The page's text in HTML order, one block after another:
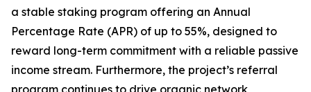
a stable staking program offering an Annual
Percentage Rate (APR) of up to 55%, designed to
reward long-term commitment with a reliable passive
income stream. Furthermore, the project’s referral
program continues to drive organic network